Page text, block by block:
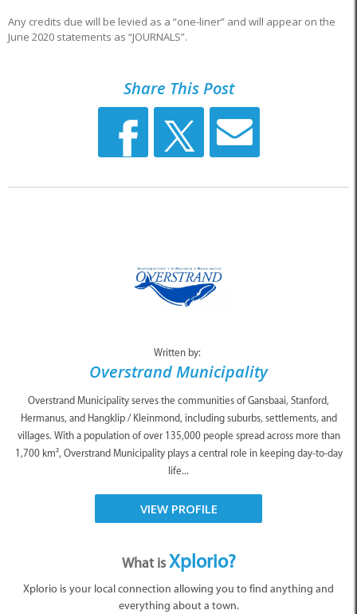
Any credits due will be levied as a “one-liner” and will appear on the
June 2020 statements as “JOURNALS”.
Share This Post
Written by:
Overstrand Municipality
Overstrand Municipality serves the communities of Gansbaai, Stanford,
Hermanus, and Hangklip / Kleinmond, including suburbs, settlements, and
villages. With a population of over 135,000 people spread across more than
1,700 km², Overstrand Municipality plays a central role in keeping day-to-day
life...
VIEW PROFILE
What isXplorio?
Xplorio is your local connection allowing you to find anything and
everything about a town.